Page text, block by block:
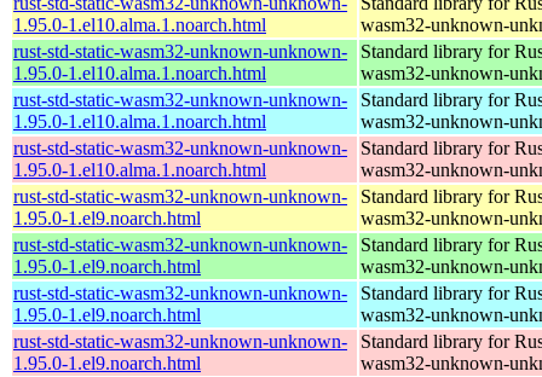
1.95.0-1.el10.alma.1.noarch.html
wasm32-unknown-
rust-std-static-wasm32-unknown-unknown-
1.95.0-1.el10.alma.1.noarch.html
Standard library for
wasm32-unknown-
rust-std-static-wasm32-unknown-unknown-
1.95.0-1.el10.alma.1.noarch.html
Standard library for
wasm32-unknown-
rust-std-static-wasm32-unknown-unknown-
1.95.0-1.el10.alma.1.noarch.html
Standard library for
wasm32-unknown-
rust-std-static-wasm32-unknown-unknown-
1.95.0-1.el9.noarch.html
Standard library for
wasm32-unknown-
rust-std-static-wasm32-unknown-unknown-
1.95.0-1.el9.noarch.html
Standard library for
wasm32-unknown-
rust-std-static-wasm32-unknown-unknown-
1.95.0-1.el9.noarch.html
Standard library for
wasm32-unknown-
rust-std-static-wasm32-unknown-unknown-
1.95.0-1.el9.noarch.html
Standard library for
wasm32-unknown-